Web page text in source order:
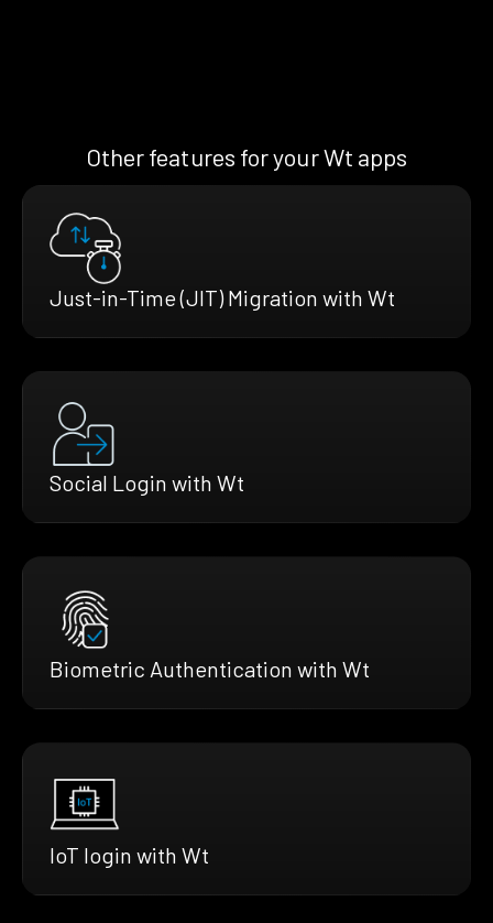
Other features for your Wt apps
Just-in-Time (JIT) Migration with Wt
Social Login with Wt
Biometric Authentication with Wt
IoT login with Wt